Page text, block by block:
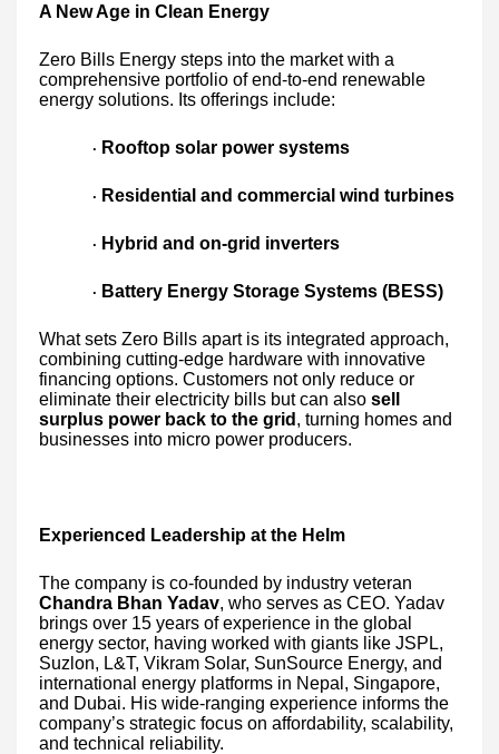
A New Age in Clean Energy
Zero Bills Energy steps into the market with a
comprehensive portfolio of end-to-end renewable
energy solutions. Its offerings include:
· Rooftop solar power systems
· Residential and commercial wind turbines
· Hybrid and on-grid inverters
· Battery Energy Storage Systems (BESS)
What sets Zero Bills apart is its integrated approach,
combining cutting-edge hardware with innovative
financing options. Customers not only reduce or
eliminate their electricity bills but can also sell
surplus power back to the grid , turning homes and
businesses into micro power producers.
Experienced Leadership at the Helm
The company is co-founded by industry veteran
Chandra Bhan Yadav, who serves as CEO. Yadav
brings over 15 years of experience in the global
energy sector, having worked with giants like JSPL,
Suzlon, L&T, Vikram Solar, SunSource Energy, and
international energy platforms in Nepal, Singapore,
and Dubai. His wide-ranging experience informs the
company’s strategic focus on affordability, scalability,
and technical reliability.